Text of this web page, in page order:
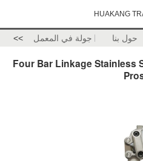
HUAKANG
حول بنا جولة في المعمل >>
Four Bar Linkage Stainless